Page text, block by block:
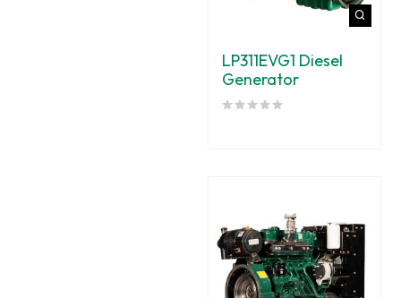
LP311EVG1 Diesel
Generator